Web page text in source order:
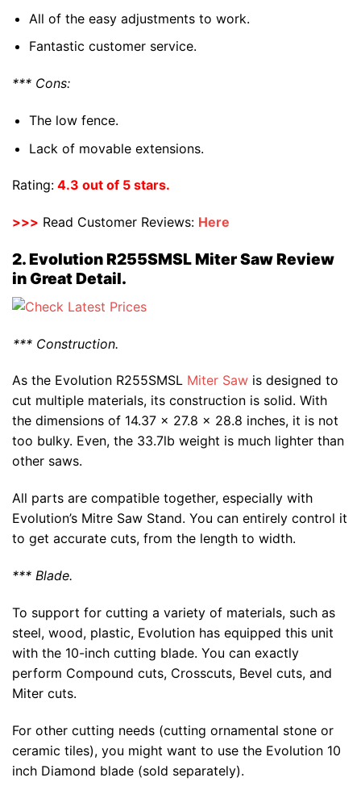
All of the easy adjustments to work.
Fantastic customer service.
*** Cons:
The low fence.
Lack of movable extensions.
Rating: 4.3 out of 5 stars.
>>> Read Customer Reviews: Here
2. Evolution R255SMSL Miter Saw Review
in Great Detail.
*** Construction.
As the Evolution R255SMSL Miter Saw is designed to
cut multiple materials, its construction is solid. With
the dimensions of 14.37 x 27.8 x 28.8 inches, it is not
too bulky. Even, the 33.7lb weight is much lighter than
other saws.
All parts are compatible together, especially with
Evolution’s Mitre Saw Stand. You can entirely control it
to get accurate cuts, from the length to width.
*** Blade.
To support for cutting a variety of materials, such as
steel, wood, plastic, Evolution has equipped this unit
with the 10-inch cutting blade. You can exactly
perform Compound cuts, Crosscuts, Bevel cuts, and
Miter cuts.
For other cutting needs (cutting ornamental stone or
ceramic tiles), you might want to use the Evolution 10
inch Diamond blade (sold separately).